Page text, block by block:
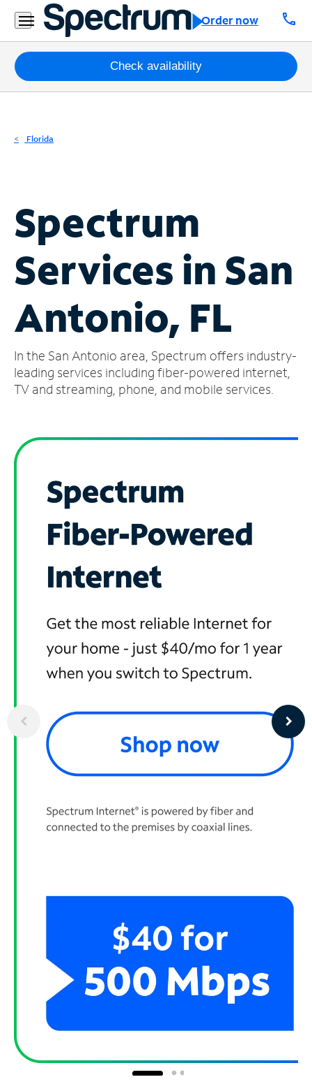
Order now call
Residential
Business
Packages
Internet
Phone
Business
Contact
Us
Español
Account
Find
a
Check availability
Florida
Spectrum
Services in San
Antonio, FL
In the San Antonio area, Spectrum offers industry-
leading services including fiber-powered internet,
TV and streaming, phone, and mobile services.